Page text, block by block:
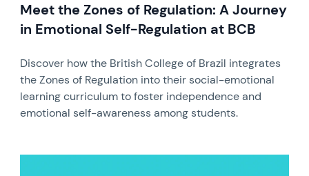
Meet the Zones of Regulation: A Journey
in Emotional Self-Regulation at BCB
Discover how the British College of Brazil integrates
the Zones of Regulation into their social-emotional
learning curriculum to foster independence and
emotional self-awareness among students.